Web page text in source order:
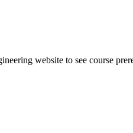
website to see course